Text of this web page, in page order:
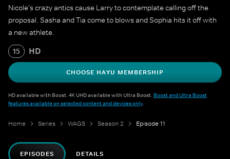
Nicole's crazy antics cause Larry to contemplate calling off the
proposal. Sasha and Tia come to blows and Sophia hits it off with
a new athlete.
15 HD
CHOOSE HAYU MEMBERSHIP
HD available with Boost. 4K UHD available with Ultra Boost. Boost and Ultra Boost
features available on selected content and devices only.
Home Series WAGS Season 2 Episode 11
EPISODES DETAILS